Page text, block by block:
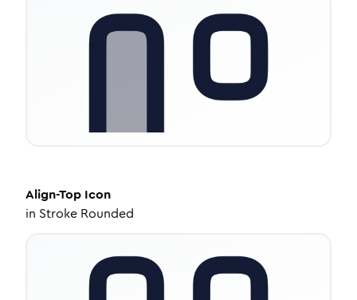
Align-Top Icon
in Stroke Rounded